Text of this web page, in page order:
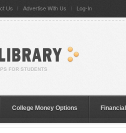
Us Advertise With Us Log-In
College Money Options